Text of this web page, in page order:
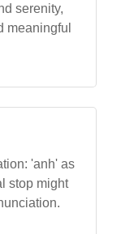
serenity,
meaningful
'anh' as
stop might